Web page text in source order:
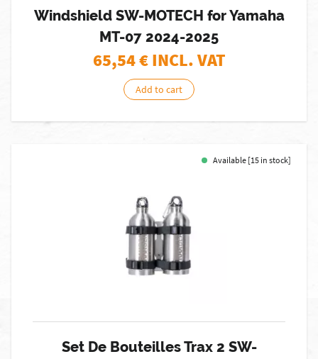
Windshield SW-MOTECH for Yamaha
MT-07 2024-2025
65,54€ INCL. VAT
Add to cart
Available [15 in stock]
Set De Bouteilles Trax 2 SW-